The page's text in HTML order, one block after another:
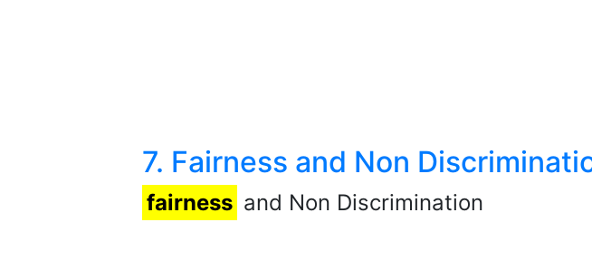
7. Fairness and Non
fairness and Non Discrimination